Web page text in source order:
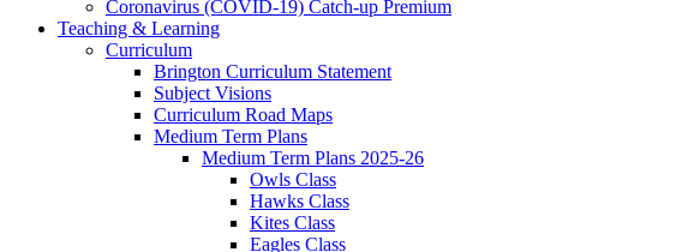
Coronavirus (COVID-19) Catch-up Premium
Teaching & Learning
Curriculum
Brington Curriculum Statement
Subject Visions
Curriculum Road Maps
Medium Term Plans
Medium Term Plans 2025-26
Owls Class
Hawks Class
Kites Class
Eagles Class